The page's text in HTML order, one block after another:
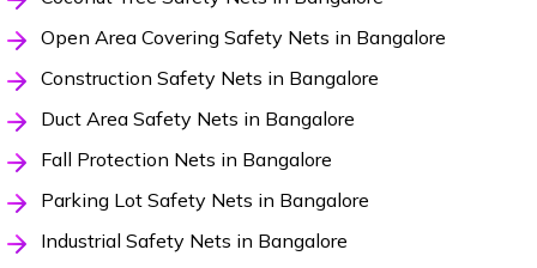
Open Area Covering Safety Nets in Bangalore
Construction Safety Nets in Bangalore
Duct Area Safety Nets in Bangalore
Fall Protection Nets in Bangalore
Parking Lot Safety Nets in Bangalore
Industrial Safety Nets in Bangalore